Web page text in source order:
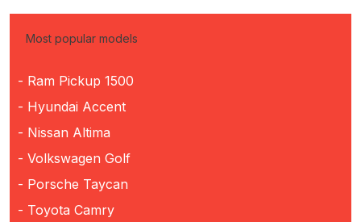
Most popular models
- Ram Pickup 1500
- Hyundai Accent
- Nissan Altima
- Volkswagen Golf
- Porsche Taycan
- Toyota Camry